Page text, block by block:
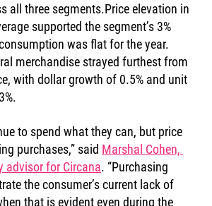
all three segments.Price elevation in
supported the segment’s 3%
was flat for the year.
merchandise strayed furthest from
with dollar growth of 0.5% and unit
to spend what they can, but price
purchases,” said Marshal Cohen,
advisor for Circana. “Purchasing
the consumer’s current lack of
that is evident even during the